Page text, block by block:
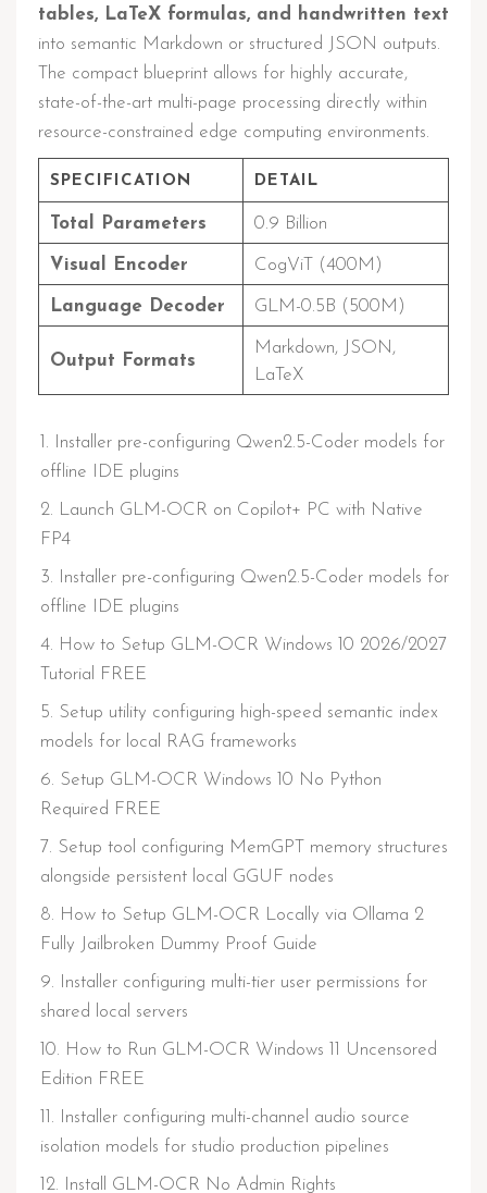
tables, LaTeX formulas, and handwritten text
into semantic Markdown or structured JSON outputs.
The compact blueprint allows for highly accurate,
state-of-the-art multi-page processing directly within
resource-constrained edge computing environments.
SPECIFICATION DETAIL
Total Parameters 0.9 Billion
Visual Encoder CogViT (400M)
Language Decoder GLM-0.5B (500M)
Output Formats
Markdown, JSON,
LaTeX
Installer pre-configuring Qwen2.5-Coder models for
offline IDE plugins
Launch GLM-OCR on Copilot+ PC with Native
FP4
Installer pre-configuring Qwen2.5-Coder models for
offline IDE plugins
How to Setup GLM-OCR Windows 10 2026/2027
Tutorial FREE
Setup utility configuring high-speed semantic index
models for local RAG frameworks
Setup GLM-OCR Windows 10 No Python
Required FREE
Setup tool configuring MemGPT memory structures
alongside persistent local GGUF nodes
How to Setup GLM-OCR Locally via Ollama 2
Fully Jailbroken Dummy Proof Guide
Installer configuring multi-tier user permissions for
shared local servers
How to Run GLM-OCR Windows 11 Uncensored
Edition FREE
Installer configuring multi-channel audio source
isolation models for studio production pipelines
Install GLM-OCR No Admin Rights